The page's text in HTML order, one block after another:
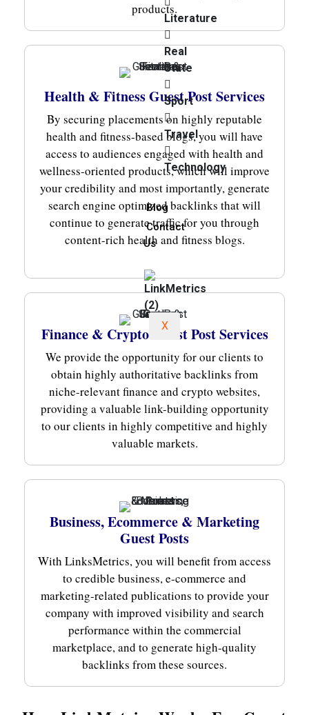
Literature
Real
State
Sport
Travel
Technology
Blog
Contact
Us
X
products.
Health & Fitness Guest Post Services
By securing placements on highly reputable
health and fitness-based blogs, you will have
access to audiences engaged with health and
wellness-oriented products, which will improve
your credibility and most importantly, generate
search engine optimized backlinks that will
continue to generate traffic for you through
content-rich health and fitness blogs.
Finance & Crypto Guest Post Services
We provide the opportunity for our clients to
obtain highly authoritative backlinks from
niche-relevant finance and crypto websites,
providing a valuable link-building opportunity
to our clients in highly competitive and highly
valuable markets.
Business, Ecommerce & Marketing
Guest Posts
With LinksMetrics, you will benefit from access
to credible business, e-commerce and
marketing-related publications to provide your
company with improved visibility and search
performance within the commercial
marketplace, and to generate high-quality
backlinks from these sources.